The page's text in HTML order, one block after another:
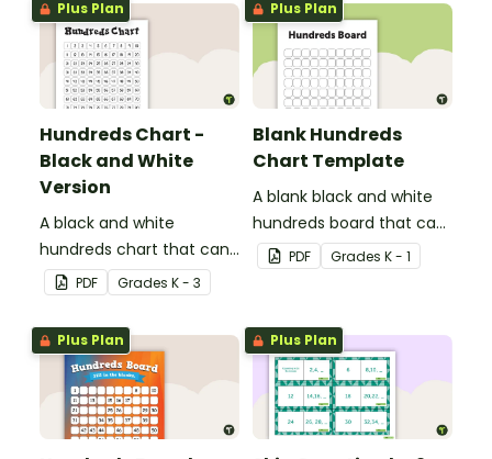
Plus Plan
Hundreds Chart -
Black and White
Version
A black and white
hundreds chart that can
be used in a variety of
ways.
PDF Grades K - 3
Plus Plan
Blank Hundreds
Chart Template
A blank black and white
hundreds board that can
be used for a variety of
activities.
PDF Grades K - 1
Plus Plan Plus Plan